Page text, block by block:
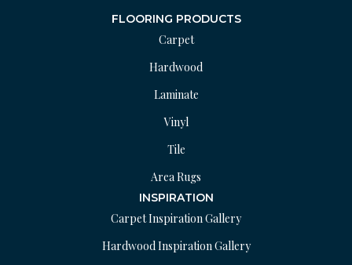
FLOORING PRODUCTS
Carpet
Hardwood
Laminate
Vinyl
Tile
Area Rugs
INSPIRATION
Carpet Inspiration Gallery
Hardwood Inspiration Gallery